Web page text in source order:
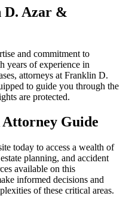
D. Azar &
and commitment to
years of experience in
attorneys at Franklin D.
to guide you through the
are protected.
Guide
today to access a wealth of
planning, and accident
available on this
informed decisions and
of these critical areas.